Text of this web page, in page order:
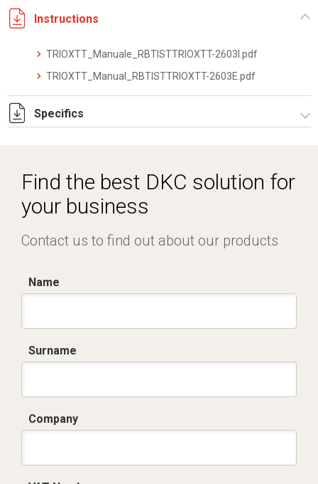
Instructions
TRIOXTT_Manuale_RBTISTTRIOXTT-2603I.pdf
TRIOXTT_Manual_RBTISTTRIOXTT-2603E.pdf
Specifics
Find the best DKC solution for
your business
Contact us to find out about our products
Name
Surname
Company